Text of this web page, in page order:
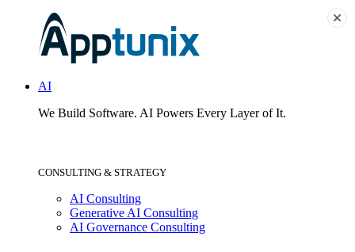
AI
We Build Software. AI Powers Every Layer of It.
CONSULTING & STRATEGY
AI Consulting
Generative AI Consulting
AI Governance Consulting